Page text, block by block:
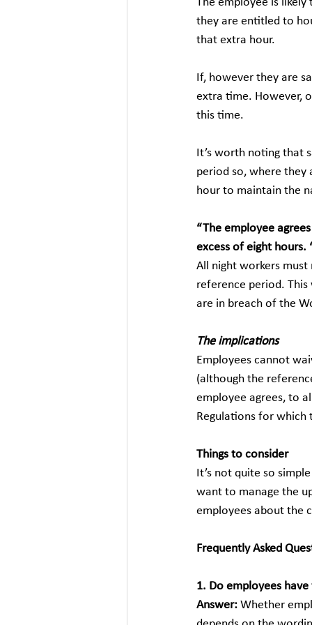
they are entitled to
that extra hour.
If, however they are
extra time. However,
this time.
It’s worth noting that
period so, where they
hour to maintain the
“The employee
excess of eight hours.
All night workers
reference period.
are in breach of the
The implications
Employees cannot
(although the
employee agrees, to
Regulations for
Things to consider
It’s not quite so
want to manage the
employees about the
Frequently Asked
1. Do employees
Answer: Whether